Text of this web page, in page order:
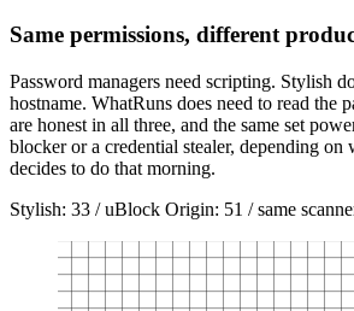
Same permissions, different
Password managers need scripting. Stylish
hostname. WhatRuns does need to read the
are honest in all three, and the same set
blocker or a credential stealer, depending on
decides to do that morning.
Stylish: 33 / uBlock Origin: 51 / same